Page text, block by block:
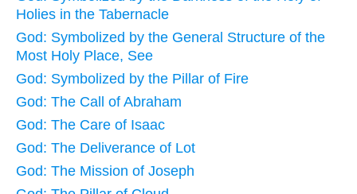
Holies in the Tabernacle
God: Symbolized by the General Structure of the
Most Holy Place, See
God: Symbolized by the Pillar of Fire
God: The Call of Abraham
God: The Care of Isaac
God: The Deliverance of Lot
God: The Mission of Joseph